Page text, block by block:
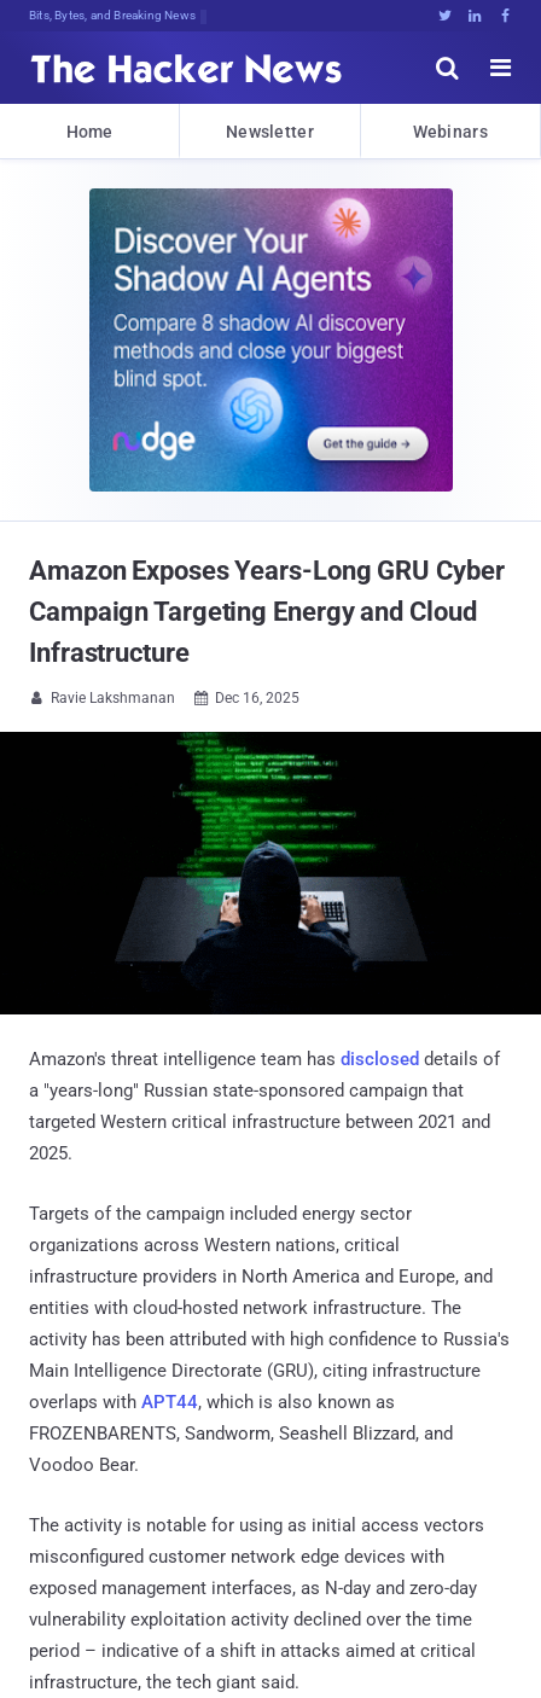
Bits, Bytes, and Breaking News   


Home Newsletter Webinars
Amazon Exposes Years-Long GRU Cyber
Campaign Targeting Energy and Cloud
Infrastructure
 Ravie Lakshmanan  Dec 16, 2025
Amazon's threat intelligence team has disclosed details of
a "years-long" Russian state-sponsored campaign that
targeted Western critical infrastructure between 2021 and
2025.
Targets of the campaign included energy sector
organizations across Western nations, critical
infrastructure providers in North America and Europe, and
entities with cloud-hosted network infrastructure. The
activity has been attributed with high confidence to Russia's
Main Intelligence Directorate (GRU), citing infrastructure
overlaps with APT44, which is also known as
FROZENBARENTS, Sandworm, Seashell Blizzard, and
Voodoo Bear.
The activity is notable for using as initial access vectors
misconfigured customer network edge devices with
exposed management interfaces, as N-day and zero-day
vulnerability exploitation activity declined over the time
period – indicative of a shift in attacks aimed at critical
infrastructure, the tech giant said.